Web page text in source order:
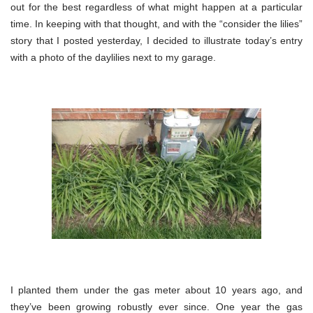
out for the best regardless of what might happen at a particular
time. In keeping with that thought, and with the “consider the lilies”
story that I posted yesterday, I decided to illustrate today’s entry
with a photo of the daylilies next to my garage.
I planted them under the gas meter about 10 years ago, and
they’ve been growing robustly ever since. One year the gas